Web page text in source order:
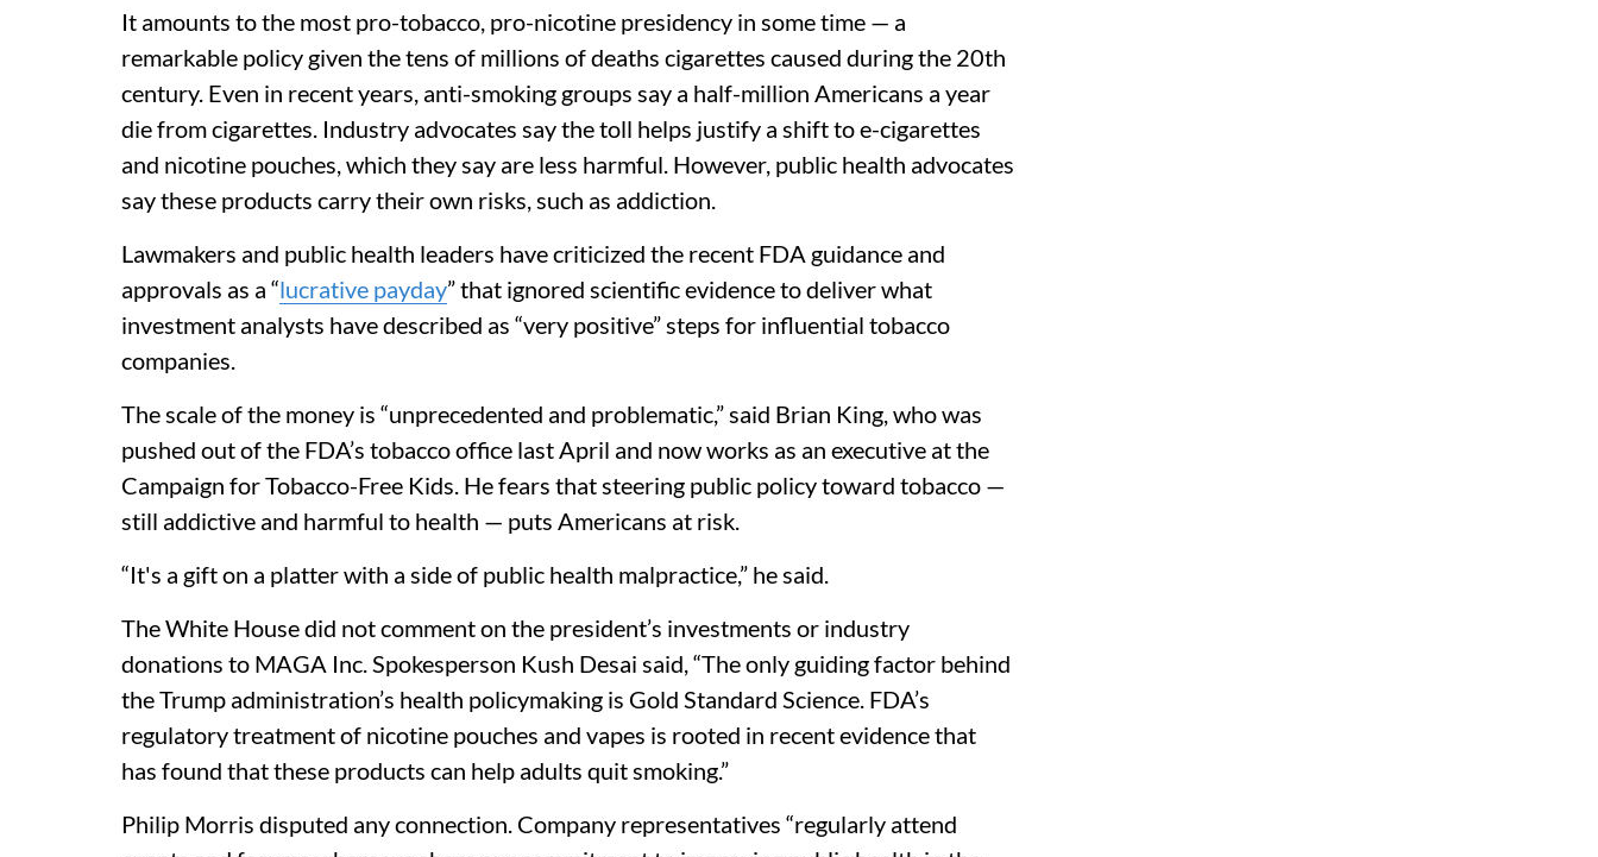
It amounts to the most pro-tobacco, pro-nicotine presidency in some time — a
remarkable policy given the tens of millions of deaths cigarettes caused during the 20th
century. Even in recent years, anti-smoking groups say a half-million Americans a year
die from cigarettes. Industry advocates say the toll helps justify a shift to e-cigarettes
and nicotine pouches, which they say are less harmful. However, public health advocates
say these products carry their own risks, such as addiction.
Lawmakers and public health leaders have criticized the recent FDA guidance and
approvals as a “lucrative payday” that ignored scientific evidence to deliver what
investment analysts have described as “very positive” steps for influential tobacco
companies.
The scale of the money is “unprecedented and problematic,” said Brian King, who was
pushed out of the FDA’s tobacco office last April and now works as an executive at the
Campaign for Tobacco-Free Kids. He fears that steering public policy toward tobacco —
still addictive and harmful to health — puts Americans at risk.
“It's a gift on a platter with a side of public health malpractice,” he said.
The White House did not comment on the president’s investments or industry
donations to MAGA Inc. Spokesperson Kush Desai said, “The only guiding factor behind
the Trump administration’s health policymaking is Gold Standard Science. FDA’s
regulatory treatment of nicotine pouches and vapes is rooted in recent evidence that
has found that these products can help adults quit smoking.”
Philip Morris disputed any connection. Company representatives “regularly attend